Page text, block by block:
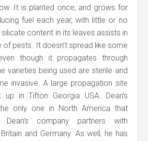
It is planted once, and grows for
fuel each year, with little or no
silicate content in its leaves assists in
of pests. It doesn’t spread like some
though it propagates through
varieties being used are sterile and
invasive. A large propagation site
in Tifton Georgia USA. Dean’s
only one in North America that
company partners with
and Germany. As well, he has